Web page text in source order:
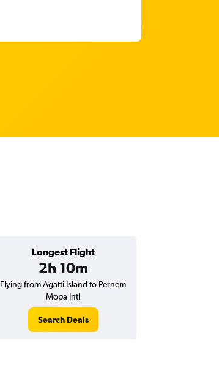
Longest Flight
2h 10m
Flying from Agatti Island to Pernem
Mopa Intl
Search Deals